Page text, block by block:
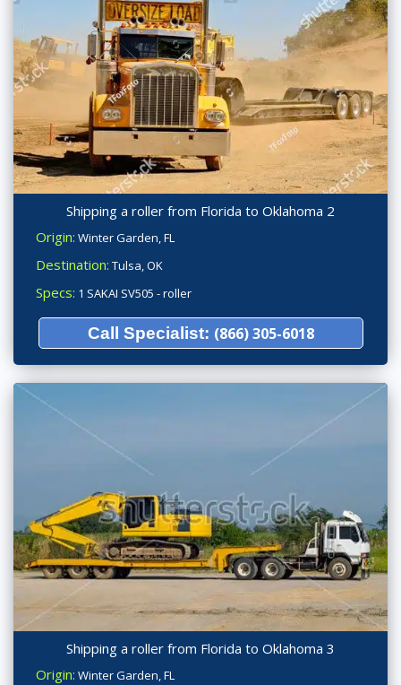
Shipping a roller from Florida to Oklahoma 2
Origin: Winter Garden, FL
Destination: Tulsa, OK
Specs: 1 SAKAI SV505 - roller
Call Specialist: (866) 305-6018
Shipping a roller from Florida to Oklahoma 3
Origin: Winter Garden, FL